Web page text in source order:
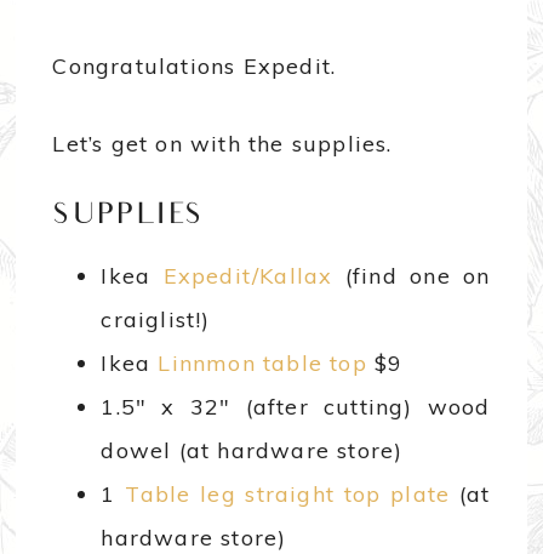
Congratulations Expedit.
Let’s get on with the supplies.
SUPPLIES
Ikea Expedit/Kallax (find one on
craiglist!)
Ikea Linnmon table top $9
1.5″ x 32″ (after cutting) wood
dowel (at hardware store)
1 Table leg straight top plate (at
hardware store)